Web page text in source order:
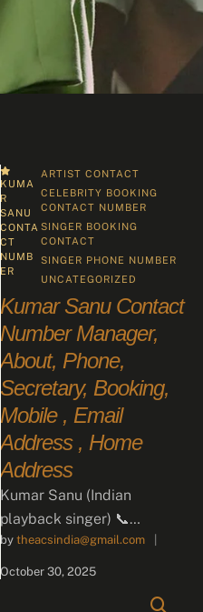
KUMA
R
SANU
CONTA
CT
NUMB
ER
ARTIST CONTACT
CELEBRITY BOOKING
CONTACT NUMBER
SINGER BOOKING
CONTACT
SINGER PHONE NUMBER
UNCATEGORIZED
Kumar Sanu Contact
Number Manager,
About, Phone,
Secretary, Booking,
Mobile , Email
Address , Home
Address
Kumar Sanu (Indian
playback singer) 📞
Contact for Bookings For
business inquiries and
by theacsindia@gmail.com
October 30, 2025